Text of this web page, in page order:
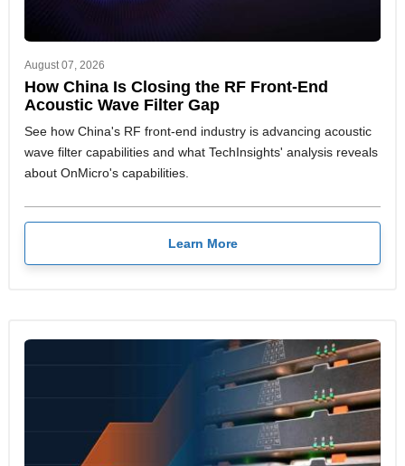
August 07, 2026
How China Is Closing the RF Front-End
Acoustic Wave Filter Gap
See how China's RF front-end industry is advancing acoustic
wave filter capabilities and what TechInsights' analysis reveals
about OnMicro's capabilities.
Learn More